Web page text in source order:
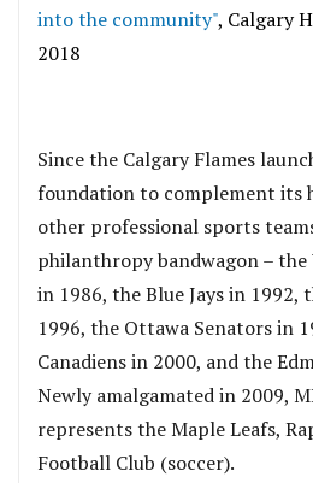
into the community", Calgary
2018
Since the Calgary Flames
foundation to complement its
other professional sports
philanthropy bandwagon – the
in 1986, the Blue Jays in 1992,
1996, the Ottawa Senators in
Canadiens in 2000, and the
Newly amalgamated in 2009,
represents the Maple Leafs,
Football Club (soccer).